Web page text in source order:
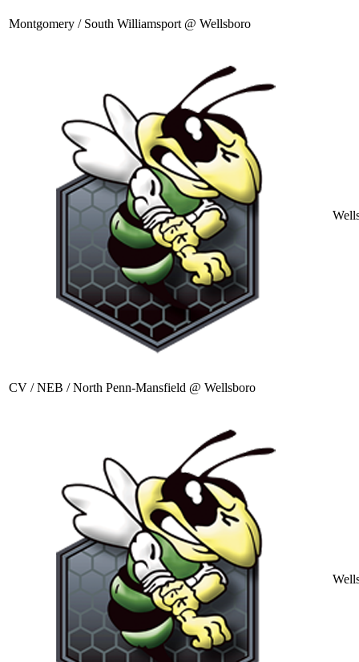
Montgomery / South Williamsport @ Wellsboro
CV / NEB / North Penn-Mansfield @ Wellsboro